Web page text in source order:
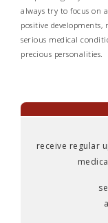
always try to focus on
positive
serious medical
precious personalities.
receive regular